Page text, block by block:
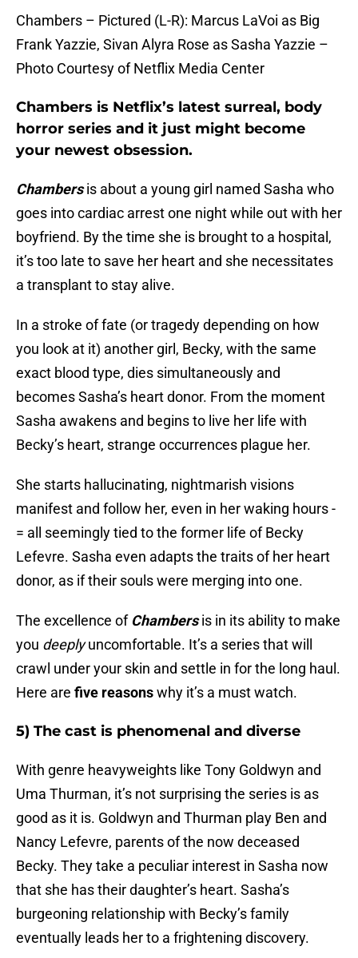
Chambers – Pictured (L-R): Marcus LaVoi as Big
Frank Yazzie, Sivan Alyra Rose as Sasha Yazzie –
Photo Courtesy of Netflix Media Center
Chambers is Netflix’s latest surreal, body
horror series and it just might become
your newest obsession.
Chambersis about a young girl named Sasha who
goes into cardiac arrest one night while out with her
boyfriend. By the time she is brought to a hospital,
it’s too late to save her heart and she necessitates
a transplant to stay alive.
In a stroke of fate (or tragedy depending on how
you look at it) another girl, Becky, with the same
exact blood type, dies simultaneously and
becomes Sasha’s heart donor. From the moment
Sasha awakens and begins to live her life with
Becky’s heart, strange occurrences plague her.
She starts hallucinating, nightmarish visions
manifest and follow her, even in her waking hours -
= all seemingly tied to the former life of Becky
Lefevre. Sasha even adapts the traits of her heart
donor, as if their souls were merging into one.
The excellence of Chambersis in its ability to make
you deeplyuncomfortable. It’s a series that will
crawl under your skin and settle in for the long haul.
Here are five reasonswhy it’s a must watch.
5) The cast is phenomenal and diverse
With genre heavyweights like Tony Goldwyn and
Uma Thurman, it’s not surprising the series is as
good as it is. Goldwyn and Thurman play Ben and
Nancy Lefevre, parents of the now deceased
Becky. They take a peculiar interest in Sasha now
that she has their daughter’s heart. Sasha’s
burgeoning relationship with Becky’s family
eventually leads her to a frightening discovery.